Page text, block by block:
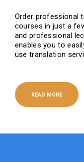
Order professional
courses in just a
and professional
enables you to
use translation
READ MORE